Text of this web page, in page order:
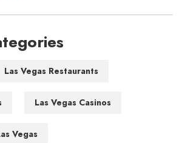
Las Vegas Restaurants
Las Vegas Casinos
Vegas